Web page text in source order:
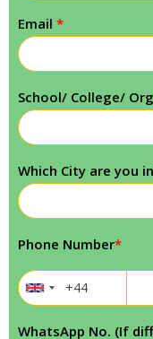
Email *
School/ College/
Which City are you
Phone Number*
WhatsApp No. (If